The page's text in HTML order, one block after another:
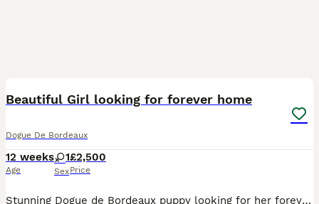
Beautiful Girl looking for forever home
Dogue De Bordeaux
12 weeks
Age
1
Sex
£2,500
Price
Stunning Dogue de Bordeaux puppy looking for her forever sofa. 5 star home only. Mum and dad both my own and can be seen.